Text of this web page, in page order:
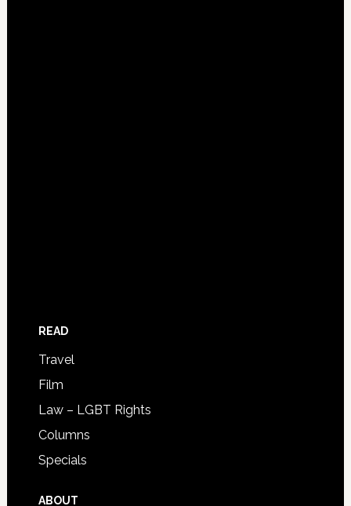
READ
Travel
Film
Law – LGBT Rights
Columns
Specials
ABOUT